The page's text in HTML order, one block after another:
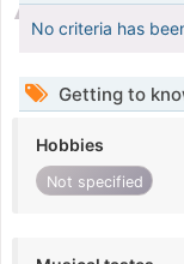
No criteria has
Getting to
Hobbies
Not specified